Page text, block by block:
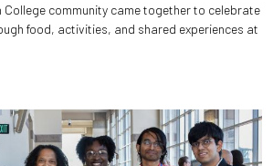
College community came together to celebrate
food, activities, and shared experiences at